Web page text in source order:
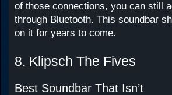
of those connections, you can still
through Bluetooth. This soundbar
on it for years to come.
8. Klipsch The Fives
Best Soundbar That Isn’t